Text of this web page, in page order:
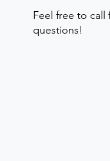
Feel free to call
questions!